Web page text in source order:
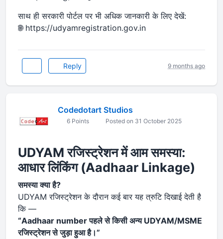
साथ ही सरकारी पोर्टल पर भी अधिक जानकारी के लिए देखें:
🌐 https://udyamregistration.gov.in
Reply 9 months ago
Codedotart Studios
6 Points Posted on 31 October 2025
UDYAM रजिस्ट्रेशन में आम समस्या:
आधार लिंकिंग (Aadhaar Linkage)
समस्या क्या है?
UDYAM रजिस्ट्रेशन के दौरान कई बार यह त्रुटि दिखाई देती है
कि —
“Aadhaar number पहले से किसी अन्य UDYAM/MSME
रजिस्ट्रेशन से जुड़ा हुआ है।”